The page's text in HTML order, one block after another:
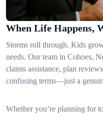
When Life Happens,
Storms roll through. Kids
needs. Our team in Cohoes,
claims assistance, plan
confusing terms—just a
Whether you’re planning for